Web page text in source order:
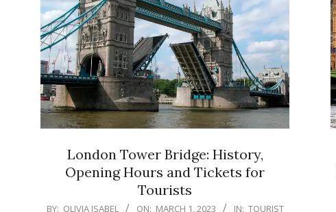
London Tower Bridge: History,
Opening Hours and Tickets for
Tourists
2023-
BY: OLIVIA ISABEL ON: MARCH 1, 2023 IN: TOURIST